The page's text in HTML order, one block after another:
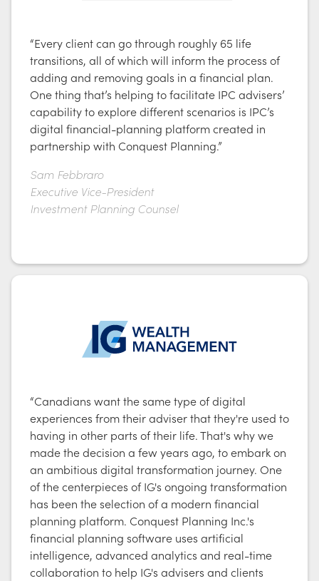
“Every client can go through roughly 65 life
transitions, all of which will inform the process of
adding and removing goals in a financial plan.
One thing that’s helping to facilitate IPC advisers’
capability to explore different scenarios is IPC’s
digital financial-planning platform created in
partnership with Conquest Planning.”
Sam Febbraro
Executive Vice-President
Investment Planning Counsel
“Canadians want the same type of digital
experiences from their adviser that they're used to
having in other parts of their life. That's why we
made the decision a few years ago, to embark on
an ambitious digital transformation journey. One
of the centerpieces of IG's ongoing transformation
has been the selection of a modern financial
planning platform. Conquest Planning Inc.'s
financial planning software uses artificial
intelligence, advanced analytics and real-time
collaboration to help IG's advisers and clients